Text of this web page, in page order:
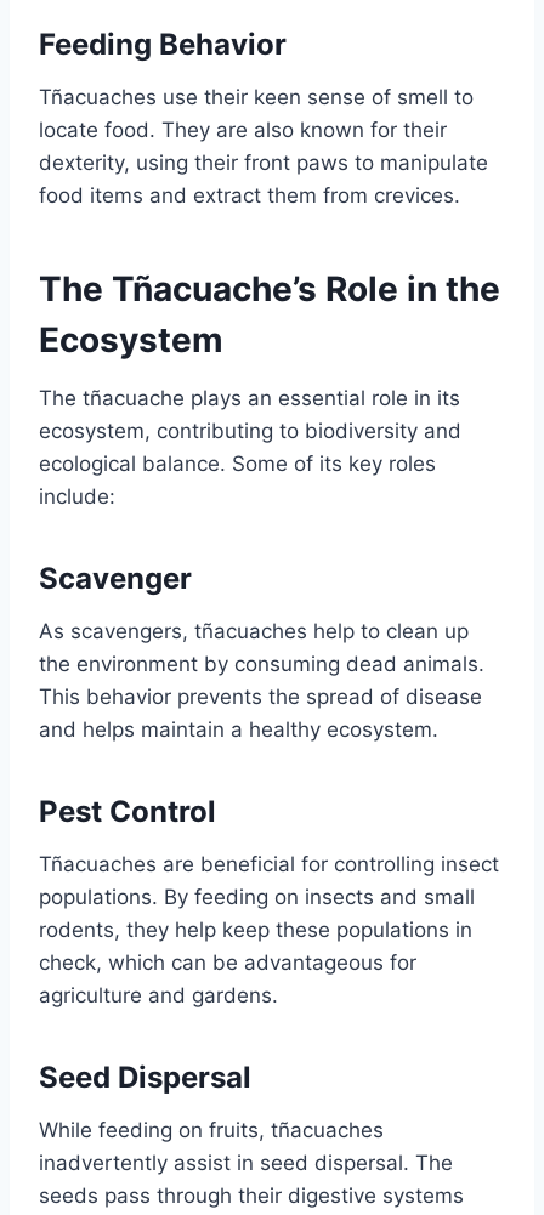
Feeding Behavior
Tñacuaches use their keen sense of smell to
locate food. They are also known for their
dexterity, using their front paws to manipulate
food items and extract them from crevices.
The Tñacuache’s Role in the
Ecosystem
The tñacuache plays an essential role in its
ecosystem, contributing to biodiversity and
ecological balance. Some of its key roles
include:
Scavenger
As scavengers, tñacuaches help to clean up
the environment by consuming dead animals.
This behavior prevents the spread of disease
and helps maintain a healthy ecosystem.
Pest Control
Tñacuaches are beneficial for controlling insect
populations. By feeding on insects and small
rodents, they help keep these populations in
check, which can be advantageous for
agriculture and gardens.
Seed Dispersal
While feeding on fruits, tñacuaches
inadvertently assist in seed dispersal. The
seeds pass through their digestive systems